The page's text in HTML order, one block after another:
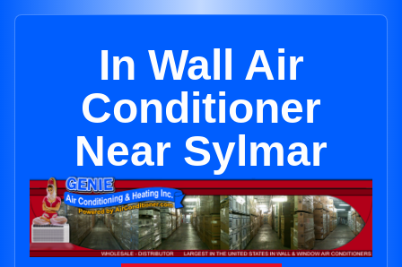
In Wall Air
Conditioner
Near Sylmar